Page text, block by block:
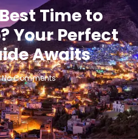
Time to
Your Perfect
Awaits
No Comments